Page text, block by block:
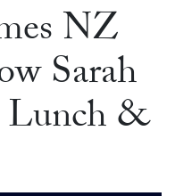
NZ
Sarah
&